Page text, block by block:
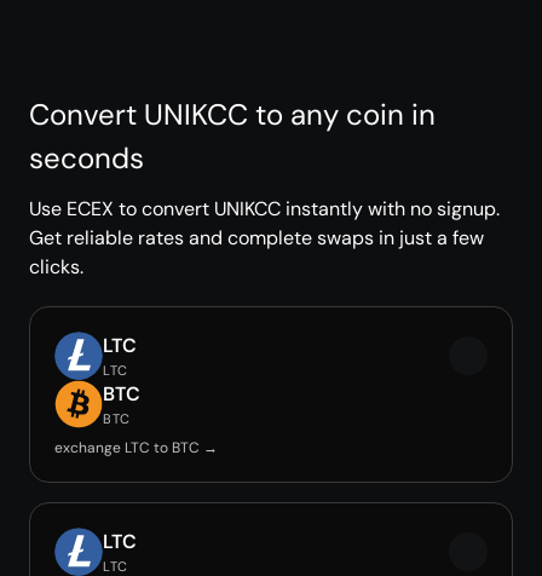
Convert UNIKCC to any coin in
seconds
Use ECEX to convert UNIKCC instantly with no signup.
Get reliable rates and complete swaps in just a few
clicks.
LTC
LTC
BTC
BTC
exchange LTC to BTC →
LTC
LTC